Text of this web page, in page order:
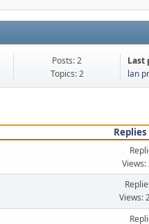
Posts: 2
Topics: 2
Last
lan
Replies
Views:
Views: